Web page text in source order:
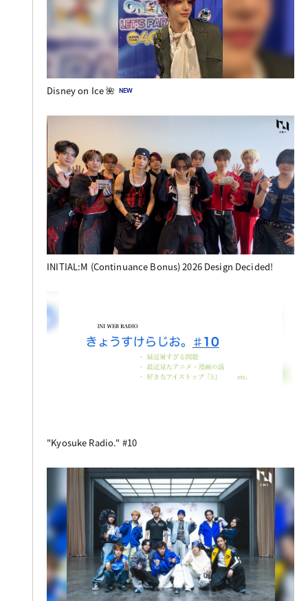
Disney on Ice 🌺
INITIAL:M (Continuance Bonus) 2026 Design Decided!
"Kyosuke Radio." #10